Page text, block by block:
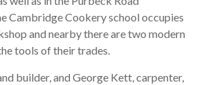
Cambridge Cookery school occupies
and nearby there are two modern
tools of their trades.
builder, and George Kett, carpenter,